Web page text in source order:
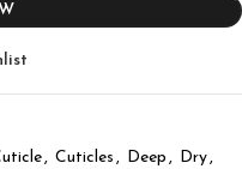
, Cuticles , Deep , Dry,